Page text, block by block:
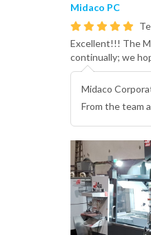
Midaco PC
Excellent!!! The
continually; we
Midaco
From the team